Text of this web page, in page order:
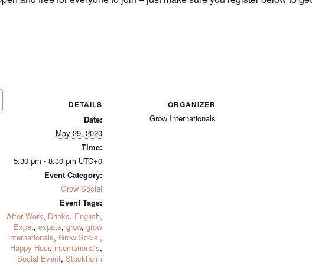
DETAILS
Date:
May 29, 2020
Time:
5:30 pm - 8:30 pm UTC+0
Event Category:
Grow Social
Event Tags:
After Work, Drinks, English,
Expat, expats, grow, grow
internationals, Grow Social,
Happy Hour, internationals,
Social Event, Stockholm
ORGANIZER
Grow Internationals